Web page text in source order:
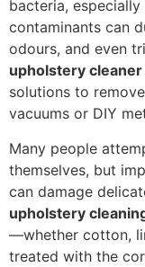
bacteria,
contaminants can
odours, and even
upholstery cleaner
solutions to
vacuums or DIY
Many people
themselves, but
can damage
upholstery
—whether cotton,
treated with the